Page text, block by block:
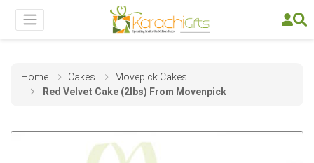
Home Cakes
Movepick Cakes
Red Velvet Cake (2lbs) From Movenpick